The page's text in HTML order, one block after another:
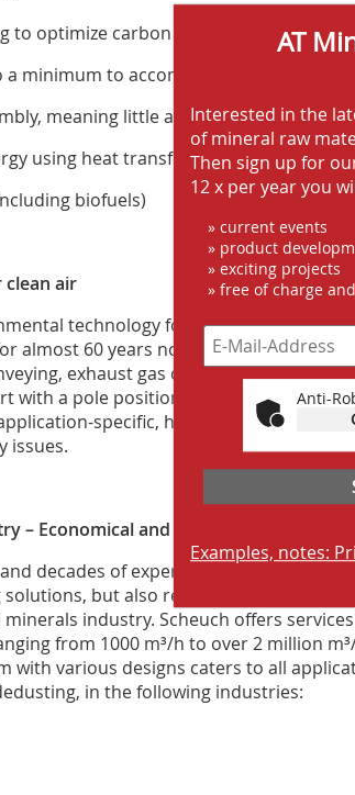
to optimize carbon footprint
minimum to accommodate tight spaces
meaning little assembly work is
using heat transfer oil, steam or hot
biofuels)
clean air
technology for industrial
almost 60 years now. Whether the
exhaust gas cleaning or system
with a pole position on the market in
specific, high-quality solutions
issues.
– Economical and reliable solutions
decades of experience, Scheuch is
but also reliable, cost-effective
industry. Scheuch offers
from 1000 m³/h to over 2 million
with various designs caters to all
in the following industries:
AT
Interested in the
of mineral raw
Then sign up for
12 x per year you
» current events
» product
» exciting projects
» free of charge
Anti-
Examples, notes: